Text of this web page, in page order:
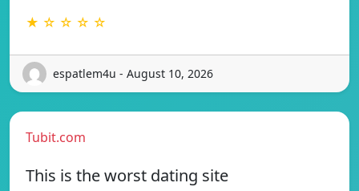
★ ☆ ☆ ☆ ☆
espatlem4u - August 10, 2026
Tubit.com
This is the worst dating site